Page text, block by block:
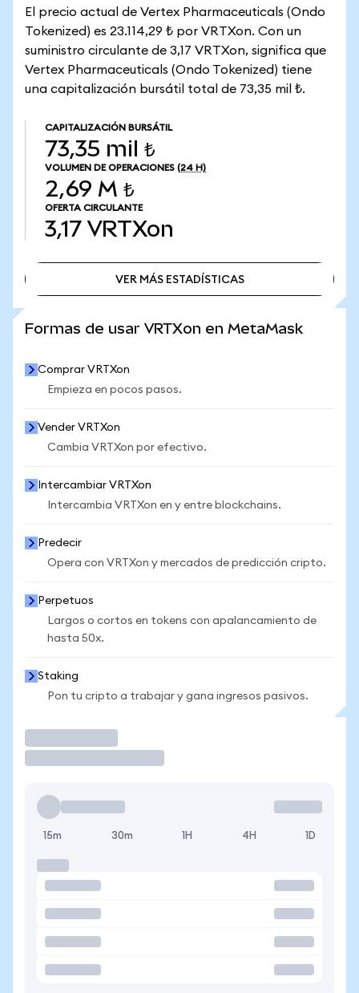
El precio actual de Vertex Pharmaceuticals (Ondo
Tokenized) es 23.114,29 ₺ por VRTXon. Con un
suministro circulante de 3,17 VRTXon, significa que
Vertex Pharmaceuticals (Ondo Tokenized) tiene
una capitalización bursátil total de 73,35 mil ₺.
CAPITALIZACIÓN BURSÁTIL
73,35 mil ₺
VOLUMEN DE OPERACIONES (24 H)
2,69 M ₺
OFERTA CIRCULANTE
3,17 VRTXon
VER MÁS ESTADÍSTICAS
Formas de usar VRTXon en MetaMask
Comprar VRTXon
Empieza en pocos pasos.
Vender VRTXon
Cambia VRTXon por efectivo.
Intercambiar VRTXon
Intercambia VRTXon en y entre blockchains.
Predecir
Opera con VRTXon y mercados de predicción cripto.
Perpetuos
Largos o cortos en tokens con apalancamiento de
hasta 50x.
Staking
Pon tu cripto a trabajar y gana ingresos pasivos.
15m 30m 1H 4H 1D